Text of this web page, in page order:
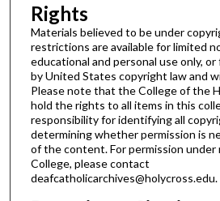
Rights
Materials believed to be under
restrictions are available for limited
educational and personal use only,
by United States copyright law and
Please note that the College of the
hold the rights to all items in this
responsibility for identifying all
determining whether permission is
of the content. For permission
College, please contact
deafcatholicarchives@holycross.edu.